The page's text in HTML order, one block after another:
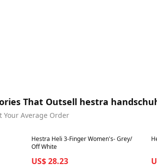
That Outsell hestra
Your Average Order
Best in 7 days
Hestra Heli 3-Finger Women's- Grey/
Off White
US$ 28.23